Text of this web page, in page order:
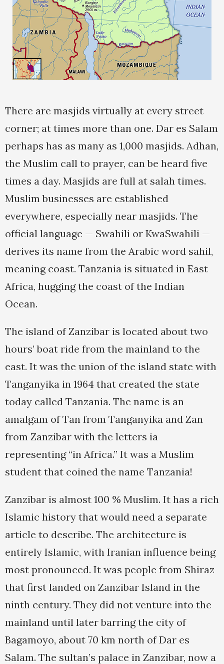
There are masjids virtually at every street
corner; at times more than one. Dar es Salam
perhaps has as many as 1,000 masjids. Adhan,
the Muslim call to prayer, can be heard five
times a day. Masjids are full at salah times.
Muslim businesses are established
everywhere, especially near masjids. The
official language — Swahili or KwaSwahili —
derives its name from the Arabic word sahil,
meaning coast. Tanzania is situated in East
Africa, hugging the coast of the Indian
Ocean.
The island of Zanzibar is located about two
hours’ boat ride from the mainland to the
east. It was the union of the island state with
Tanganyika in 1964 that created the state
today called Tanzania. The name is an
amalgam of Tan from Tanganyika and Zan
from Zanzibar with the letters ia
representing “in Africa.” It was a Muslim
student that coined the name Tanzania!
Zanzibar is almost 100 % Muslim. It has a rich
Islamic history that would need a separate
article to describe. The architecture is
entirely Islamic, with Iranian influence being
most pronounced. It was people from Shiraz
that first landed on Zanzibar Island in the
ninth century. They did not venture into the
mainland until later barring the city of
Bagamoyo, about 70 km north of Dar es
Salam. The sultan’s palace in Zanzibar, now a